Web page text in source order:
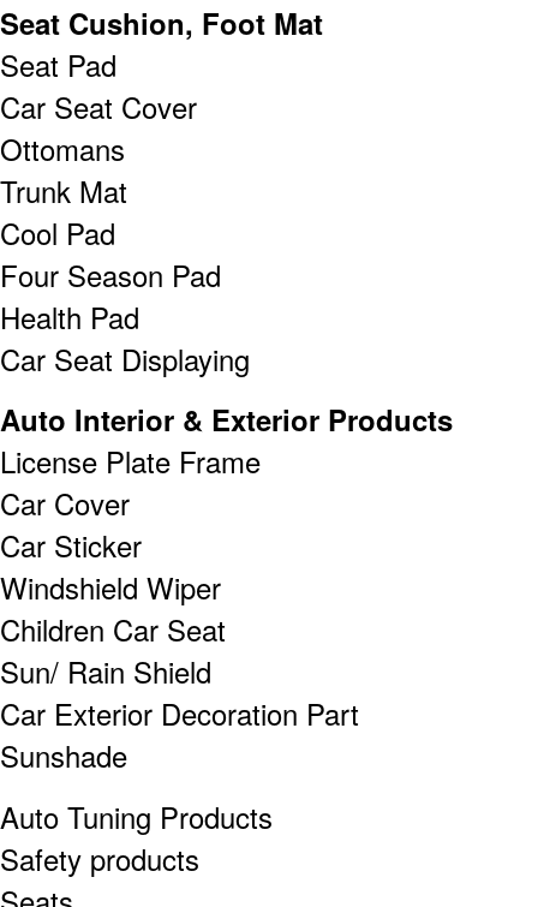
Seat Cushion, Foot Mat
Seat Pad
Car Seat Cover
Ottomans
Trunk Mat
Cool Pad
Four Season Pad
Health Pad
Car Seat Displaying
Auto Interior & Exterior Products
License Plate Frame
Car Cover
Car Sticker
Windshield Wiper
Children Car Seat
Sun/ Rain Shield
Car Exterior Decoration Part
Sunshade
Auto Tuning Products
Safety products